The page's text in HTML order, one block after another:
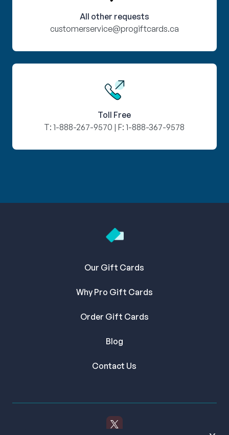
All other requests
customerservice@progiftcards.ca
Toll Free
T:1-888-267-9570 | F:1-888-367-9578
Our Gift Cards
Why Pro Gift Cards
Order Gift Cards
Blog
Contact Us